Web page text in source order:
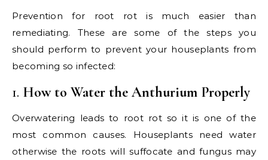
Prevention for root rot is much easier than
remediating. These are some of the steps you
should perform to prevent your houseplants from
becoming so infected:
1. How to Water the Anthurium Properly
Overwatering leads to root rot so it is one of the
most common causes. Houseplants need water
otherwise the roots will suffocate and fungus may